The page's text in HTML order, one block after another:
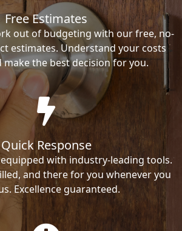
Free Estimates
out of budgeting with our free, no-
estimates. Understand your costs
the best decision for you.
Quick Response
with industry-leading tools.
and there for you whenever you
Excellence guaranteed.